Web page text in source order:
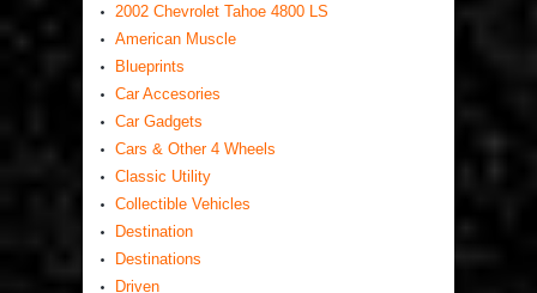
2002 Chevrolet Tahoe 4800 LS
American Muscle
Blueprints
Car Accesories
Car Gadgets
Cars & Other 4 Wheels
Classic Utility
Collectible Vehicles
Destination
Destinations
Driven